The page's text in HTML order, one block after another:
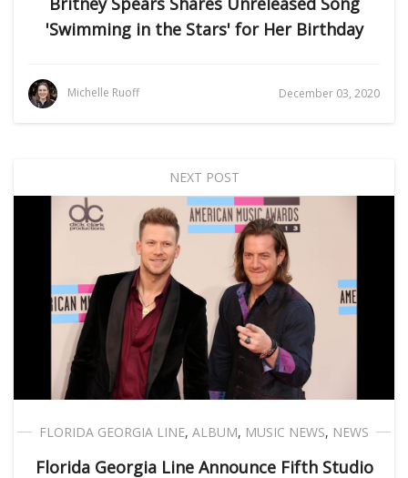
'Swimming in the Stars' for Her Birthday
Michelle Ruoff December 03, 2020
NEXT POST
FLORIDA GEORGIA LINE, ALBUM, MUSIC NEWS, NEWS
Florida Georgia Line Announce Fifth Studio